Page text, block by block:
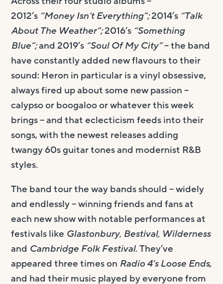
2012’s “Money Isn’t Everything”;2014’s “Talk
About The Weather”;2016’s “Something
Blue”;and 2019’s “Soul Of My City”– the band
have constantly added new flavours to their
sound: Heron in particular is a vinyl obsessive,
always fired up about some new passion –
calypso or boogaloo or whatever this week
brings – and that eclecticism feeds into their
songs, with the newest releases adding
twangy 60s guitar tones and modernist R&B
styles.
The band tour the way bands should – widely
and endlessly – winning friends and fans at
each new show with notable performances at
festivals like Glastonbury, Bestival, Wilderness
and Cambridge Folk Festival. They’ve
appeared three times on Radio 4’s Loose Ends,
and had their music played by everyone from